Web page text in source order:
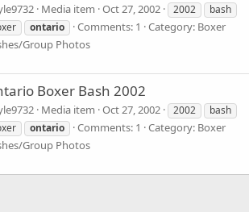
Media item Oct 27, 2002 2002
bash
ontario Comments: 1
Category: Boxer
Group Photos
Boxer Bash 2002
Media item Oct 27, 2002 2002
bash
ontario Comments: 1
Category: Boxer
Group Photos